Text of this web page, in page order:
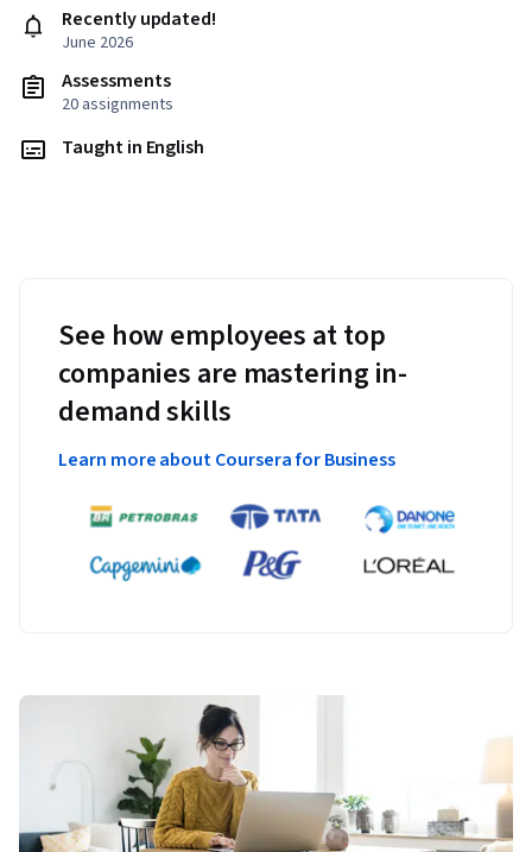
Recently updated!
June 2026
Assessments
20 assignments
Taught in English
See how employees at top
companies are mastering in-
demand skills
Learn more about Coursera for Business